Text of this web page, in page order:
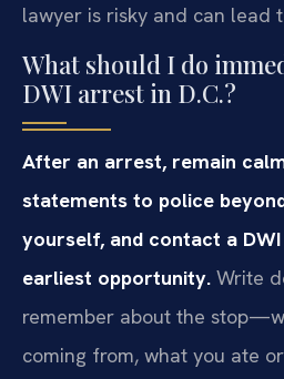
lawyer is risky and can lead
What should I do
DWI arrest in D.C.?
After an arrest, remain
statements to police
yourself, and contact a
earliest opportunity. Write
remember about the
coming from, what you ate